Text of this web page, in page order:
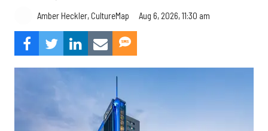
Amber Heckler, CultureMap Aug 6, 2026, 11:30 am